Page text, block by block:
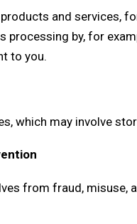
and services,
by, for
to you.
which may involve
from fraud,